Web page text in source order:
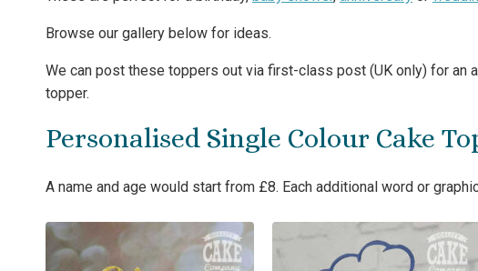
Browse our gallery below for ideas.
We can post these toppers out via first-class post (UK only) for an
topper.
Personalised Single Colour Cake
A name and age would start from £8. Each additional word or